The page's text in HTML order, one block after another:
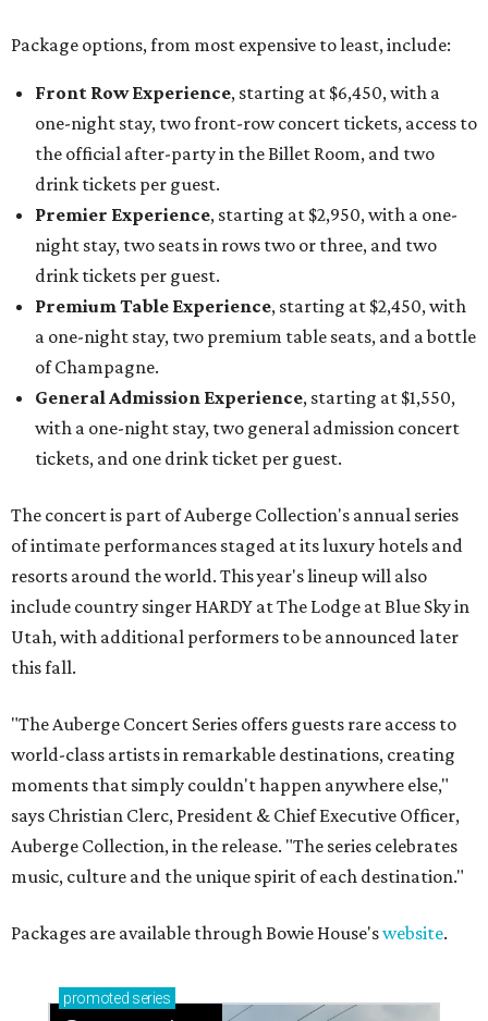
Package options, from most expensive to least, include:
Front Row Experience, starting at $6,450, with a
one-night stay, two front-row concert tickets, access to
the official after-party in the Billet Room, and two
drink tickets per guest.
Premier Experience, starting at $2,950, with a one-
night stay, two seats in rows two or three, and two
drink tickets per guest.
Premium Table Experience, starting at $2,450, with
a one-night stay, two premium table seats, and a bottle
of Champagne.
General Admission Experience, starting at $1,550,
with a one-night stay, two general admission concert
tickets, and one drink ticket per guest.
The concert is part of Auberge Collection's annual series
of intimate performances staged at its luxury hotels and
resorts around the world. This year's lineup will also
include country singer HARDY at The Lodge at Blue Sky in
Utah, with additional performers to be announced later
this fall.
"The Auberge Concert Series offers guests rare access to
world-class artists in remarkable destinations, creating
moments that simply couldn't happen anywhere else,"
says Christian Clerc, President & Chief Executive Officer,
Auberge Collection, in the release. "The series celebrates
music, culture and the unique spirit of each destination."
Packages are available through Bowie House'swebsite.
promoted series